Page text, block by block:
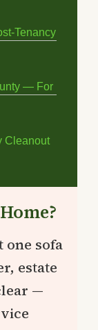
Tenancy
— For
Cleanout
one sofa
estate
—